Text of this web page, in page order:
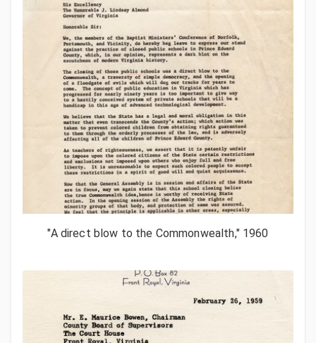
"A direct blow to the Commonwealth," 1960